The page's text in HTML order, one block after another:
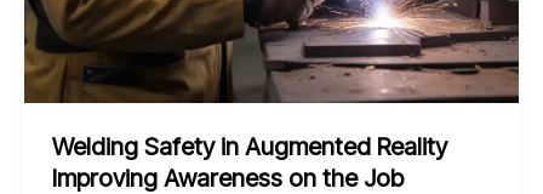
Welding Safety in Augmented Reality
Improving Awareness on the Job